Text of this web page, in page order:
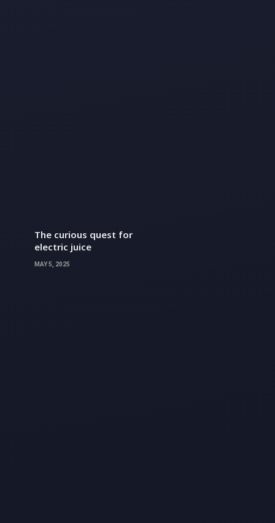
The curious quest for
electric juice
MAY 5, 2025